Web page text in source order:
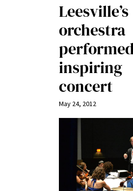
Leesville’s
orchestra
inspiring
concert
May 24, 2012